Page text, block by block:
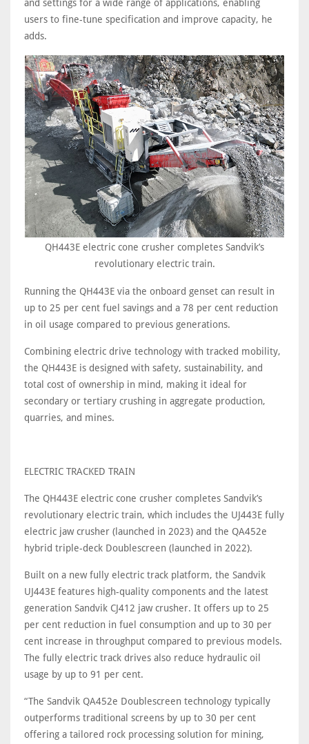
and settings for a wide range of applications, enabling
users to fine-tune specification and improve capacity, he
adds.
QH443E electric cone crusher completes Sandvik’s
revolutionary electric train.
Running the QH443E via the onboard genset can result in
up to 25 per cent fuel savings and a 78 per cent reduction
in oil usage compared to previous generations.
Combining electric drive technology with tracked mobility,
the QH443E is designed with safety, sustainability, and
total cost of ownership in mind, making it ideal for
secondary or tertiary crushing in aggregate production,
quarries, and mines.
ELECTRIC TRACKED TRAIN
The QH443E electric cone crusher completes Sandvik’s
revolutionary electric train, which includes the UJ443E fully
electric jaw crusher (launched in 2023) and the QA452e
hybrid triple-deck Doublescreen (launched in 2022).
Built on a new fully electric track platform, the Sandvik
UJ443E features high-quality components and the latest
generation Sandvik CJ412 jaw crusher. It offers up to 25
per cent reduction in fuel consumption and up to 30 per
cent increase in throughput compared to previous models.
The fully electric track drives also reduce hydraulic oil
usage by up to 91 per cent.
“The Sandvik QA452e Doublescreen technology typically
outperforms traditional screens by up to 30 per cent
offering a tailored rock processing solution for mining,